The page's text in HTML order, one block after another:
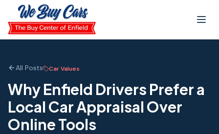
Skip to main content
All Posts Car Values
Why Enfield Drivers Prefer a
Local Car Appraisal Over
Online Tools